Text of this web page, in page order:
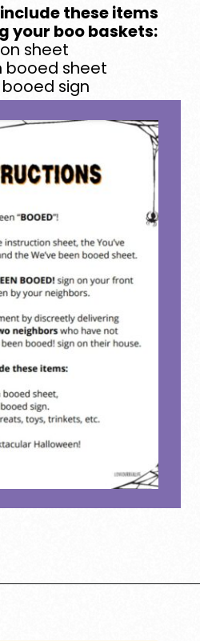
these items
your boo baskets:
sheet
booed sheet
sign